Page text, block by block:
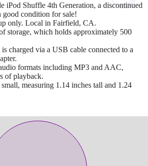
iPod Shuffle 4th Generation, a discontinued
condition for sale!
only. Local in Fairfield, CA.
storage, which holds approximately 500
charged via a USB cable connected to a
formats including MP3 and AAC,
of playback.
measuring 1.14 inches tall and 1.24